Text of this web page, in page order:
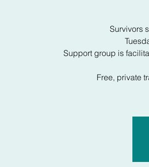
Survivors
Support group is
Free, private